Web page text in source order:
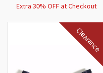
Extra 30% OFF at Checkout
Clearance